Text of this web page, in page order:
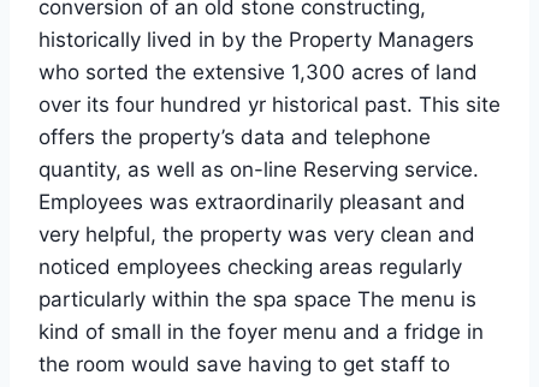
conversion of an old stone constructing,
historically lived in by the Property Managers
who sorted the extensive 1,300 acres of land
over its four hundred yr historical past. This site
offers the property’s data and telephone
quantity, as well as on-line Reserving service.
Employees was extraordinarily pleasant and
very helpful, the property was very clean and
noticed employees checking areas regularly
particularly within the spa space The menu is
kind of small in the foyer menu and a fridge in
the room would save having to get staff to